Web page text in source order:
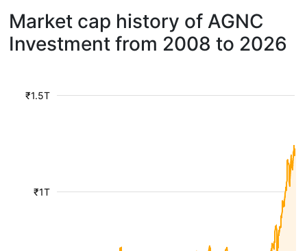
Market cap history of AGNC
Investment from 2008 to 2026
₹1T
₹1.5T